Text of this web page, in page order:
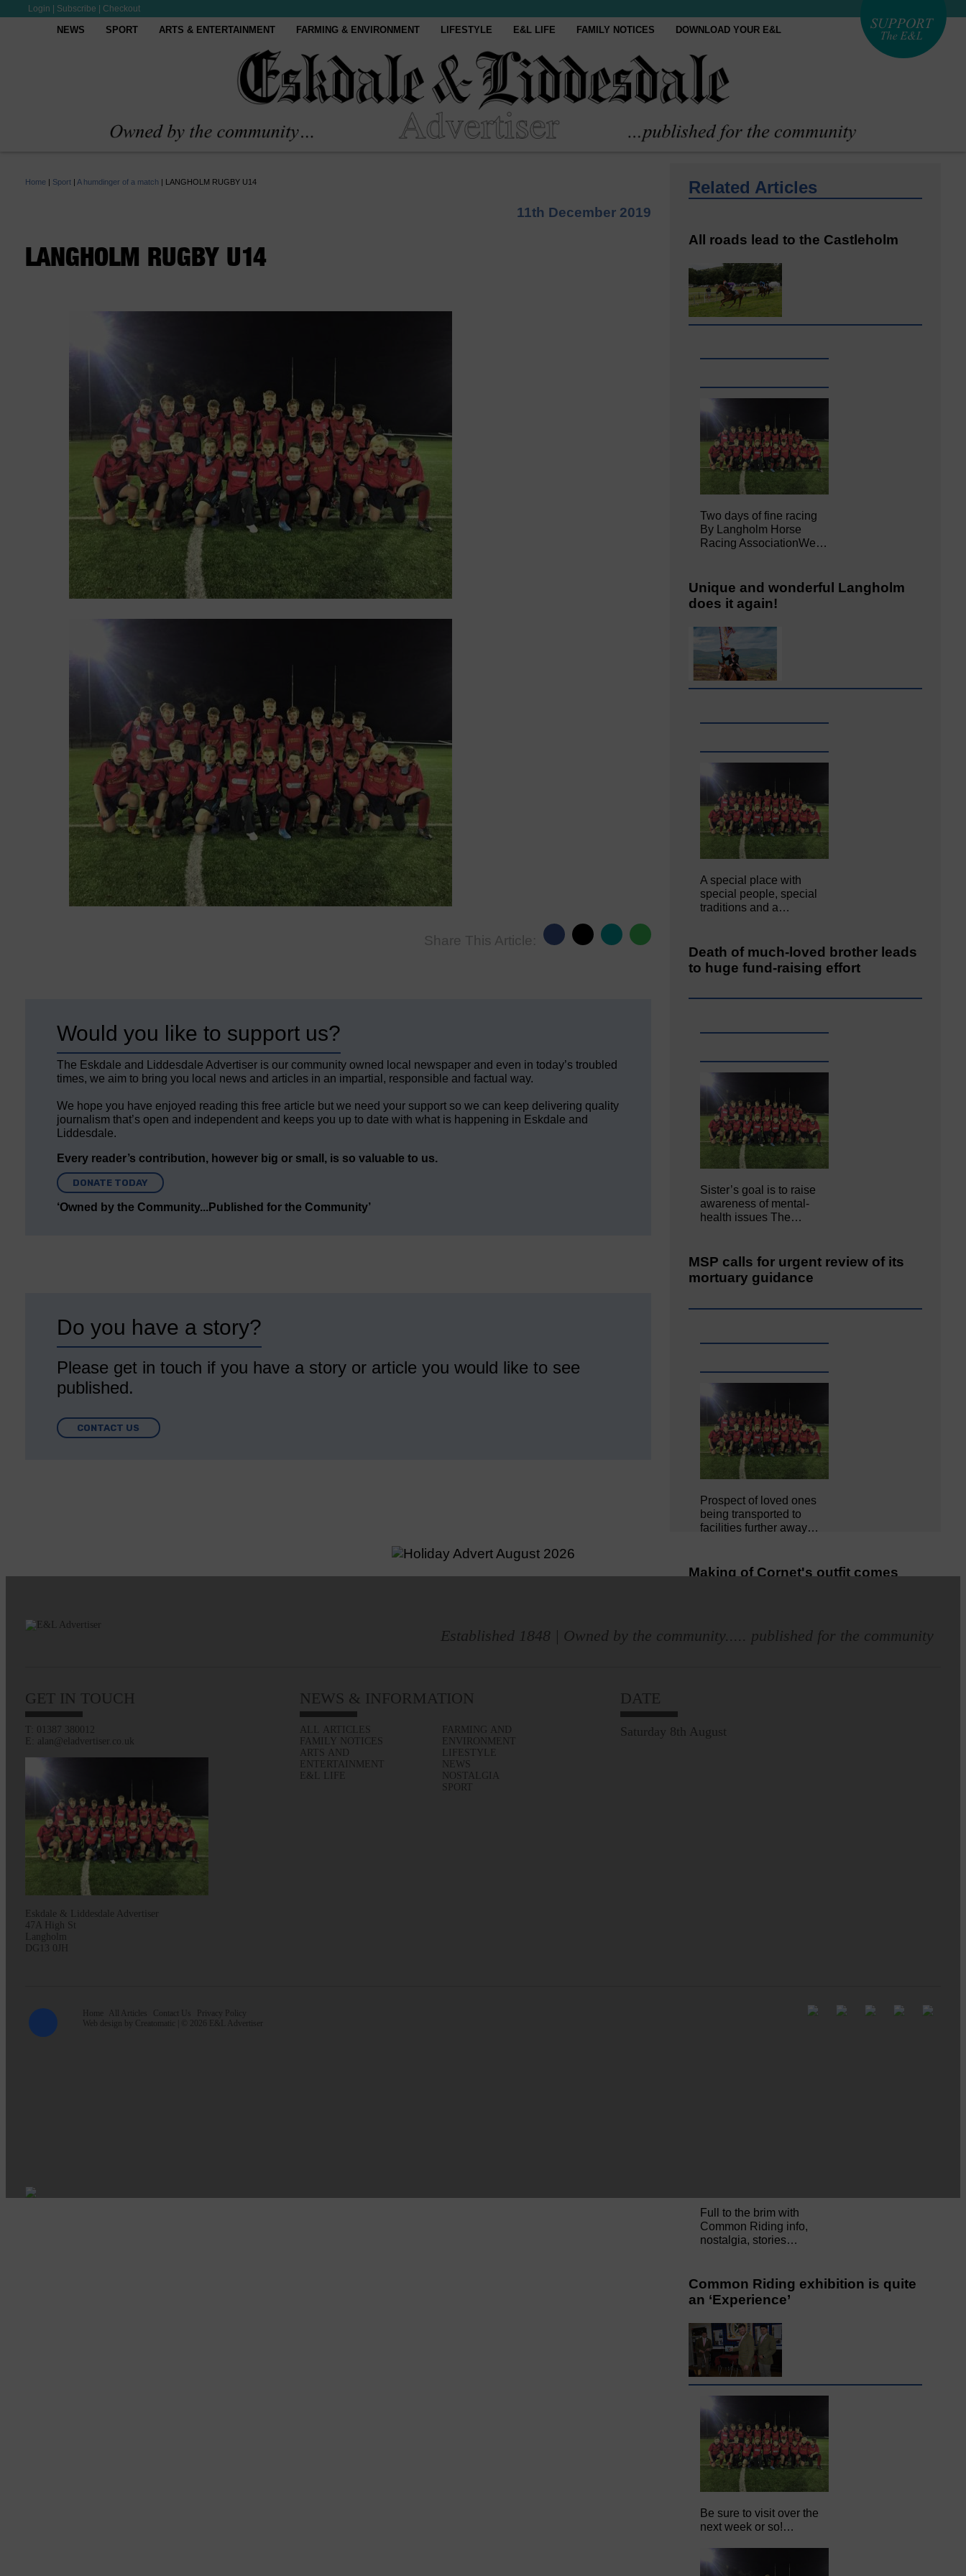
Login Subscribe Checkout
NEWS SPORT ARTS & ENTERTAINMENT FARMING & ENVIRONMENT LIFESTYLE E&L LIFE FAMILY NOTICES DOWNLOAD YOUR E&L
Home | Sport | A humdinger of a match | LANGHOLM RUGBY U14
11th December 2019
LANGHOLM RUGBY U14
Share This Article:
Would you like to support us?
The Eskdale and Liddesdale Advertiser is our community owned local newspaper and even in today’s troubled
times, we aim to bring you local news and articles in an impartial, responsible and factual way.
We hope you have enjoyed reading this free article but we need your support so we can keep delivering quality
journalism that’s open and independent and keeps you up to date with what is happening in Eskdale and
Liddesdale.
Every reader’s contribution, however big or small, is so valuable to us.
DONATE TODAY
‘Owned by the Community...Published for the Community’
Do you have a story?
Please get in touch if you have a story or article you would like to see
published.
CONTACT US
Related Articles
All roads lead to the Castleholm
Two days of fine racing
By Langholm Horse
Racing AssociationWe…
Unique and wonderful Langholm
does it again!
A special place with
special people, special
traditions and a…
Death of much-loved brother leads
to huge fund-raising effort
Sister’s goal is to raise
awareness of mental‐
health issues The…
MSP calls for urgent review of its
mortuary guidance
Prospect of loved ones
being transported to
facilities further away…
Making of Cornet's outfit comes
Full to the brim with
Common Riding info,
nostalgia, stories…
Common Riding exhibition is quite
an ‘Experience’
Be sure to visit over the
next week or so!…
Established 1848 | Owned by the community..... published for the community
GET IN TOUCH
T: 01387 380012
E: alan@eladvertiser.co.uk
Eskdale & Liddesdale Advertiser
47A High St
Langholm
DG13 0JH
NEWS & INFORMATION
ALL ARTICLES
FAMILY NOTICES
ARTS AND
ENTERTAINMENT
E&L LIFE
FARMING AND
ENVIRONMENT
LIFESTYLE
NEWS
NOSTALGIA
SPORT
DATE
Saturday 8th August
Home All Articles Contact Us
Privacy Policy
Web design by Creatomatic | © 2026 E&L Advertiser